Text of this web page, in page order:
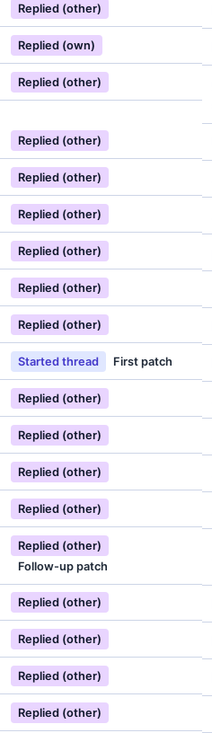
Replied (other)
Replied (own)
Replied (other)
Replied (other)
Replied (other)
Replied (other)
Replied (other)
Replied (other)
Replied (other)
Started thread First patch
Replied (other)
Replied (other)
Replied (other)
Replied (other)
Replied (other)
Follow-up patch
Replied (other)
Replied (other)
Replied (other)
Replied (other)